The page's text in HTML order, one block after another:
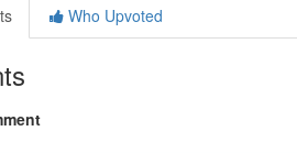
Who Upvoted